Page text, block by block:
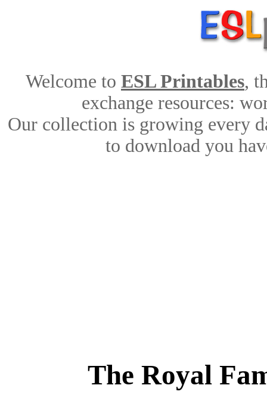
Welcome to ESL Printables,
exchange resources:
Our collection is growing every
to download you
The Royal